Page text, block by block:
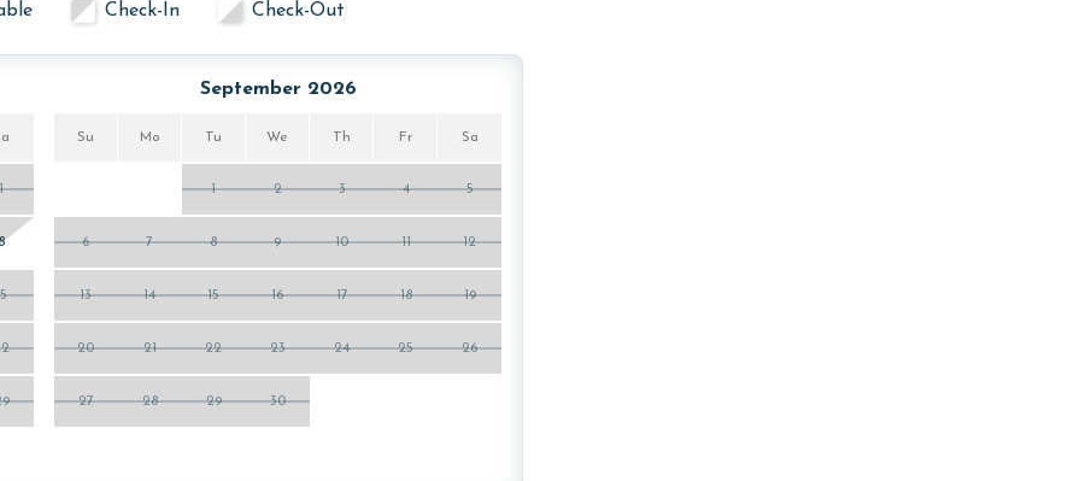
Check-In Check-Out
1
September 2026
Su Mo Tu We Th Fr Sa
1 2 3 4 5
6 7 8 9 10 11 12
13 14 15 16 17 18 19
20 21 22 23 24 25 26
27 28 29 30